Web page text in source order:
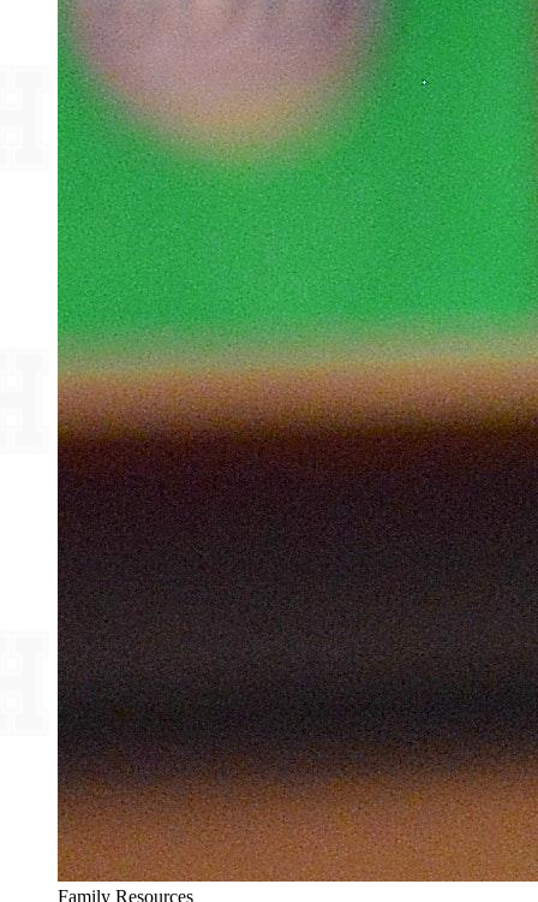
Family Resources